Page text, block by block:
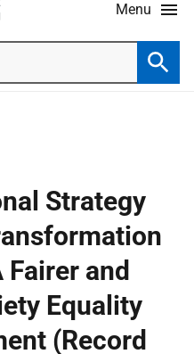
Menu
Strategy
and
Equality
(Record